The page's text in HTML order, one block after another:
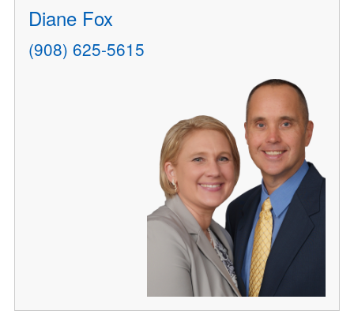
Diane Fox
(908) 625-5615